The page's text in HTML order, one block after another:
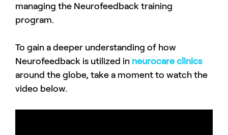
managing the Neurofeedback training
program.
To gain a deeper understanding of how
Neurofeedback is utilized in neurocare clinics
around the globe, take a moment to watch the
video below.